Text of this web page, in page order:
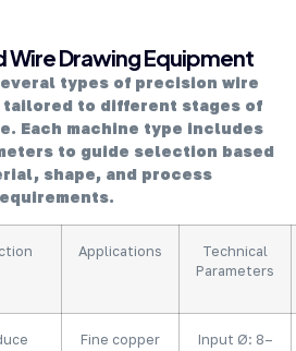
Wire Drawing Equipment
types of precision wire
tailored to different stages of
Each machine type includes
to guide selection based
shape, and process
Applications
Technical
Parameters
Fine copper
Input Ø: 8–